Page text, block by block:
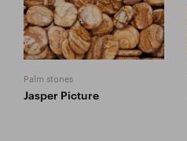
Palm stones
Jasper Picture